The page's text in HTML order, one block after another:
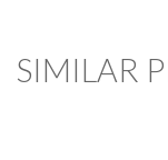
SIMILAR